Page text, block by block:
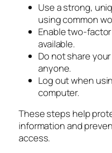
Use a strong,
using common
Enable two-
available.
Do not share
anyone.
Log out when
computer.
These steps help
information and
access.